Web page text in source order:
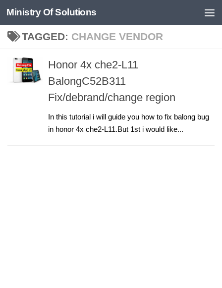
Skip to content
Ministry Of Solutions
TAGGED: CHANGE VENDOR
Honor 4x che2-L11
BalongC52B311
Fix/debrand/change region
In this tutorial i will guide you how to fix balong bug
in honor 4x che2-L11.But 1st i would like...